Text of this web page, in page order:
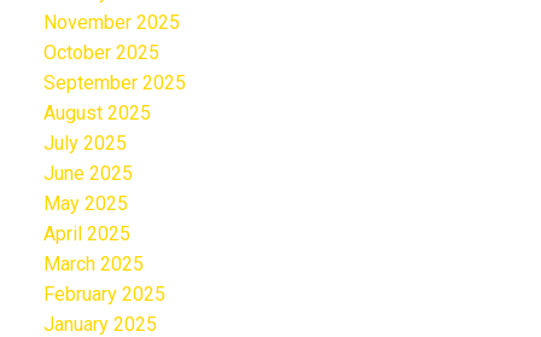
November 2025
October 2025
September 2025
August 2025
July 2025
June 2025
May 2025
April 2025
March 2025
February 2025
January 2025